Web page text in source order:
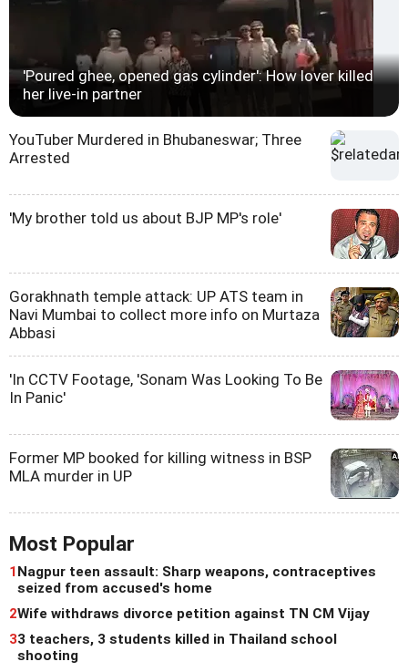
'Poured ghee, opened gas cylinder': How lover killed
her live-in partner
YouTuber Murdered in Bhubaneswar; Three
Arrested
'My brother told us about BJP MP's role'
Gorakhnath temple attack: UP ATS team in
Navi Mumbai to collect more info on Murtaza
Abbasi
'In CCTV Footage, 'Sonam Was Looking To Be
In Panic'
Former MP booked for killing witness in BSP
MLA murder in UP
Most Popular
1 Nagpur teen assault: Sharp weapons, contraceptives
seized from accused's home
2Wife withdraws divorce petition against TN CM Vijay
33 teachers, 3 students killed in Thailand school
shooting